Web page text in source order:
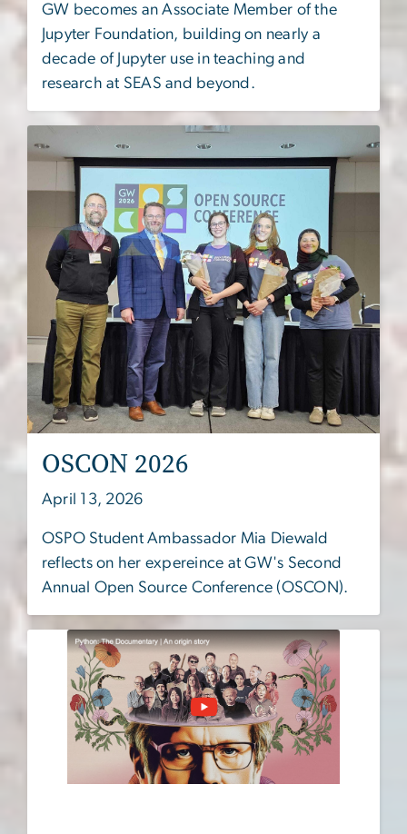
GW becomes an Associate Member of the
Jupyter Foundation, building on nearly a
decade of Jupyter use in teaching and
research at SEAS and beyond.
OSCON 2026
April 13, 2026
OSPO Student Ambassador Mia Diewald
reflects on her expereince at GW's Second
Annual Open Source Conference (OSCON).